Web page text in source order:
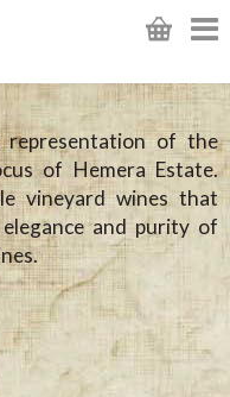
of the
of Hemera Estate.
vineyard wines that
and purity of